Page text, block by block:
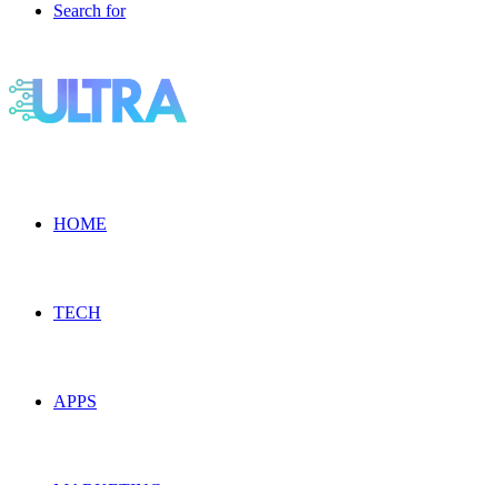
Search for
HOME
TECH
APPS